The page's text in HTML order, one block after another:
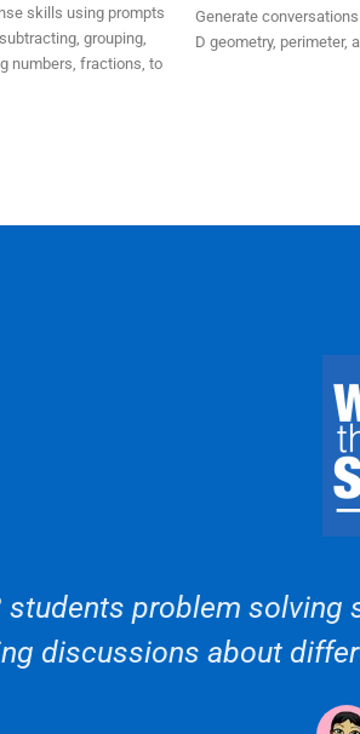
skills using prompts
grouping,
numbers, fractions, to
Generate
D geometry, perimeter,
students problem
discussions about